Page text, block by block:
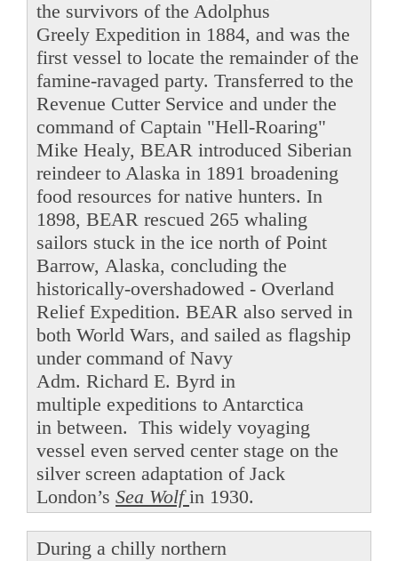
the survivors of the Adolphus
Greely Expedition in 1884, and was the
first vessel to locate the remainder of the
famine-ravaged party. Transferred to the
Revenue Cutter Service and under the
command of Captain "Hell-Roaring"
Mike Healy, BEAR introduced Siberian
reindeer to Alaska in 1891 broadening
food resources for native hunters. In
1898, BEAR rescued 265 whaling
sailors stuck in the ice north of Point
Barrow, Alaska, concluding the
historically-overshadowed - Overland
Relief Expedition. BEAR also served in
both World Wars, and sailed as flagship
under command of Navy
Adm. Richard E. Byrd in
multiple expeditions to Antarctica
in between. This widely voyaging
vessel even served center stage on the
silver screen adaptation of Jack
London’s Sea Wolfin 1930.
During a chilly northern